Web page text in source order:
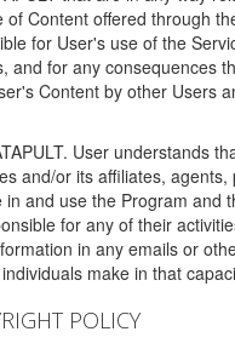
of Content offered through
for User's use of the
and for any consequences
Content by other Users
User understands
and/or its affiliates,
and use the Program and
for any of their
in any emails or
make in that
POLICY